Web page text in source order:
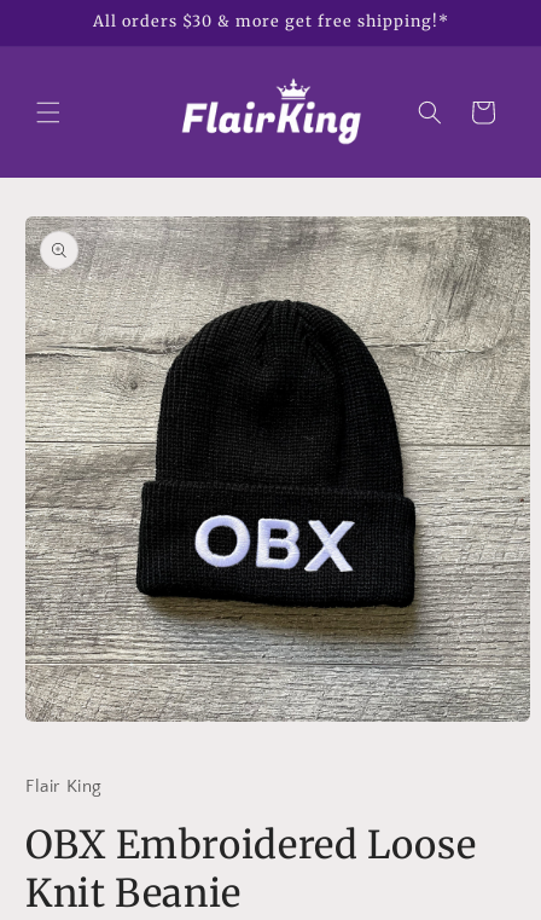
Skip toAll orders $30 & more get free shipping!*
Cart
Skip to
product
information
in
Flair King
OBX Embroidered Loose
Knit Beanie